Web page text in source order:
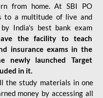
from home. At SBI PO
to a multitude of live and
India's best bank exam
the facility to teach
insurance exams in the
newly launched Target
in it.
the study materials in one
money by accessing all